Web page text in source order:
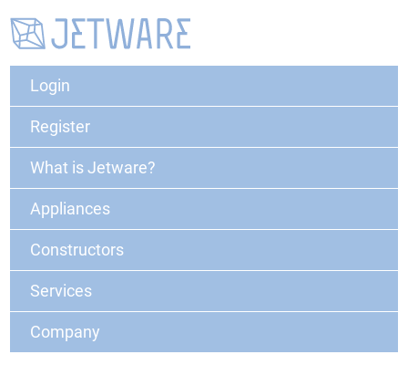
Login
Register
What is Jetware?
Appliances
Constructors
Services
Company